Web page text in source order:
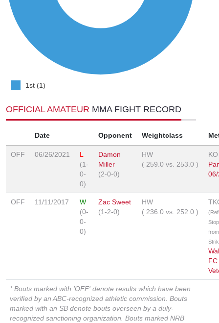
1st (1)
OFFICIAL AMATEUR MMA FIGHT RECORD
Date Opponent Weightclass
OFF 06/26/2021
L
(1-
0-
0)
Damon
Miller
(2-0-0)
HW
( 259.0 vs. 253.0 )
KO
OFF 11/11/2017
W
(0-
0-
0)
Zac Sweet
(1-2-0)
HW
( 236.0 vs. 252.0 )
from
FC
* Bouts marked with 'OFF' denote results which have been
verified by an ABC-recognized athletic commission. Bouts
marked with an SB denote bouts overseen by a duly-
recognized sanctioning organization. Bouts marked NRB